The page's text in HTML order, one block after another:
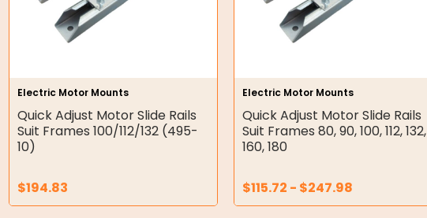
Electric Motor Mounts
Quick Adjust Motor Slide Rails
Suit Frames 100/112/132 (495-
10)
$194.83
Electric Motor Mounts
Quick Adjust Motor Slide Rails
Suit Frames 80, 90, 100, 112, 132,
160, 180
$115.72 - $247.98